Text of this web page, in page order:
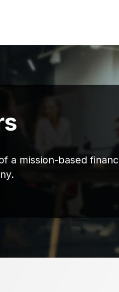
a mission-based